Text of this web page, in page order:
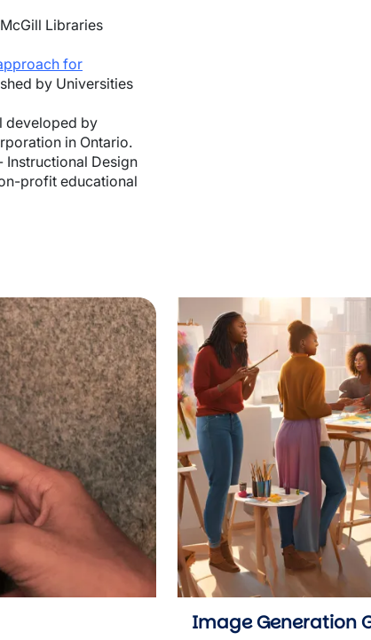
McGill Libraries
for
by Universities
developed by
in Ontario.
Instructional Design
profit educational
Image Generation